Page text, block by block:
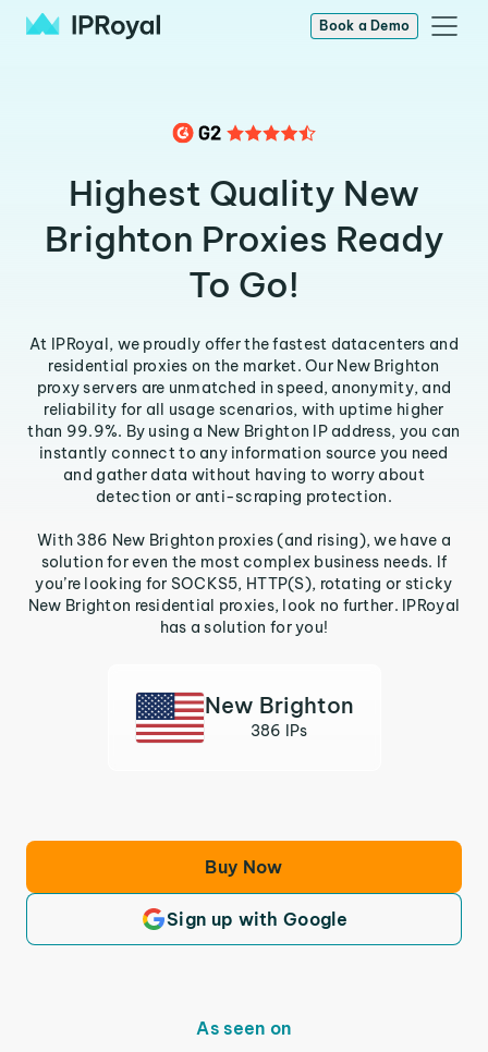
Book a Demo
Highest Quality New
Brighton Proxies Ready
To Go!
At IPRoyal, we proudly offer the fastest datacenters and
residential proxies on the market. Our New Brighton
proxy servers are unmatched in speed, anonymity, and
reliability for all usage scenarios, with uptime higher
than 99.9%. By using a New Brighton IP address, you can
instantly connect to any information source you need
and gather data without having to worry about
detection or anti-scraping protection.
With 386 New Brighton proxies (and rising), we have a
solution for even the most complex business needs. If
you’re looking for SOCKS5, HTTP(S), rotating or sticky
New Brighton residential proxies, look no further. IPRoyal
has a solution for you!
New Brighton
386 IPs
Buy Now
Sign up with Google
As seen on